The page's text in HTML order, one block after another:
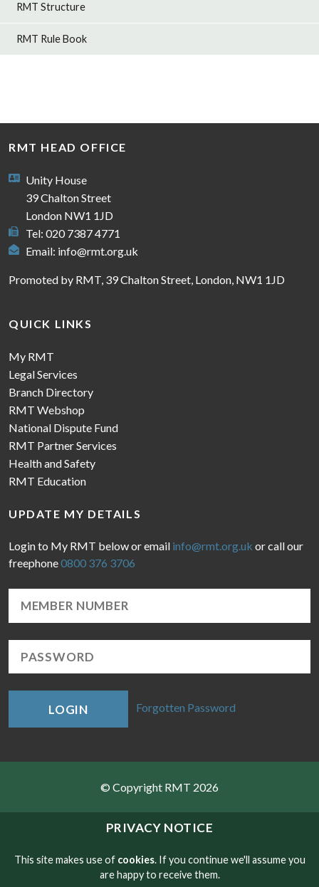
PRIVACY NOTICE
This site makes use of cookies. If you continue we'll assume you
are happy to receive them.
RMT Structure
RMT Rule Book
RMT HEAD OFFICE
Unity House
39 Chalton Street
London NW1 1JD
Tel: 020 7387 4771
Email: info@rmt.org.uk
Promoted by RMT, 39 Chalton Street, London, NW1 1JD
QUICK LINKS
My RMT
Legal Services
Branch Directory
RMT Webshop
National Dispute Fund
RMT Partner Services
Health and Safety
RMT Education
UPDATE MY DETAILS
Login to My RMT below or email info@rmt.org.uk or call our
freephone0800 376 3706
LOGIN Forgotten Password
© Copyright RMT 2026
Sitemap
Contact